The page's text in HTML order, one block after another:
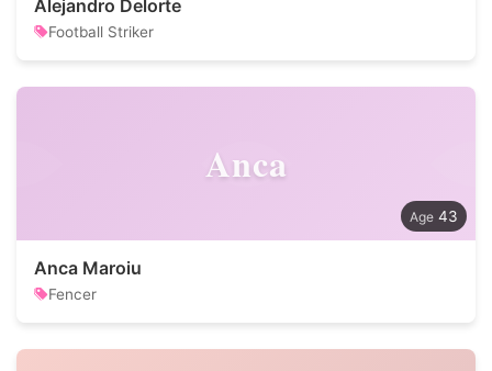
Alejandro Delorte
Football Striker
Anca
43
Anca Maroiu
Fencer